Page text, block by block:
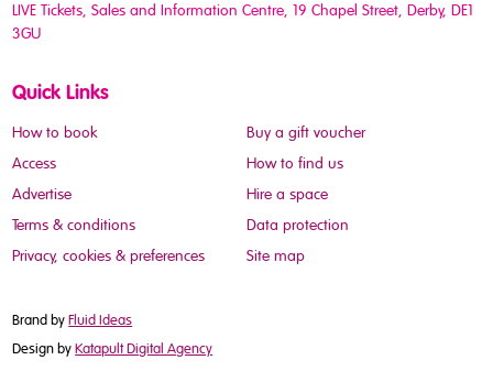
LIVE Tickets, Sales and Information Centre, 19 Chapel Street, Derby, DE1
3GU
Quick Links
How to book
Buy a gift voucher
Access
How to find us
Advertise
Hire a space
Terms & conditions
Data protection
Privacy, cookies & preferences
Site map
Brand byFluid Ideas
Design byKatapult Digital Agency